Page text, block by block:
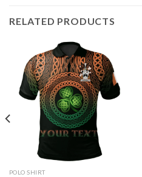
RELATED PRODUCTS
POLO SHIRT